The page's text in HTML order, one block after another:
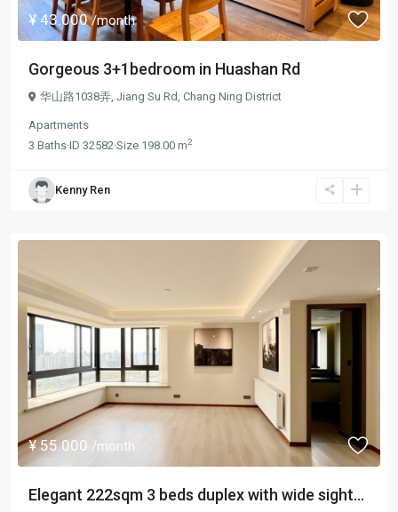
¥ 43.000/month
Gorgeous 3+1bedroom in Huashan Rd
华山路1038弄, Jiang Su Rd Chang Ning District
Apartments
3 Baths·ID 32582·Size 198.00 m2
Kenny Ren
¥ 55.000 /month
Elegant 222sqm 3 beds duplex with wide sight...